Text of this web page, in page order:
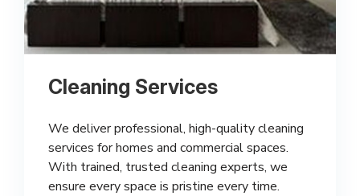
Cleaning Services
We deliver professional, high-quality cleaning
services for homes and commercial spaces.
With trained, trusted cleaning experts, we
ensure every space is pristine every time.